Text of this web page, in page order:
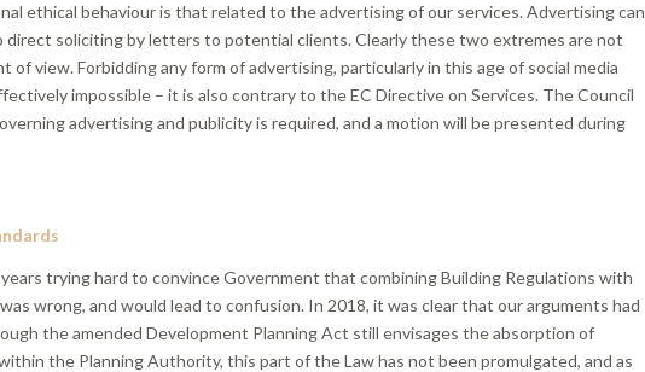
ethical behaviour is that related to the advertising of our services. Advertising can
direct soliciting by letters to potential clients. Clearly these two extremes are not
of view. Forbidding any form of advertising, particularly in this age of social media
impossible – it is also contrary to the EC Directive on Services. The Council
advertising and publicity is required, and a motion will be presented during
trying hard to convince Government that combining Building Regulations with
wrong, and would lead to confusion. In 2018, it was clear that our arguments had
the amended Development Planning Act still envisages the absorption of
the Planning Authority, this part of the Law has not been promulgated, and as